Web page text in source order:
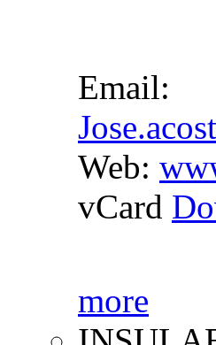
Email:
Web:
vCard
more